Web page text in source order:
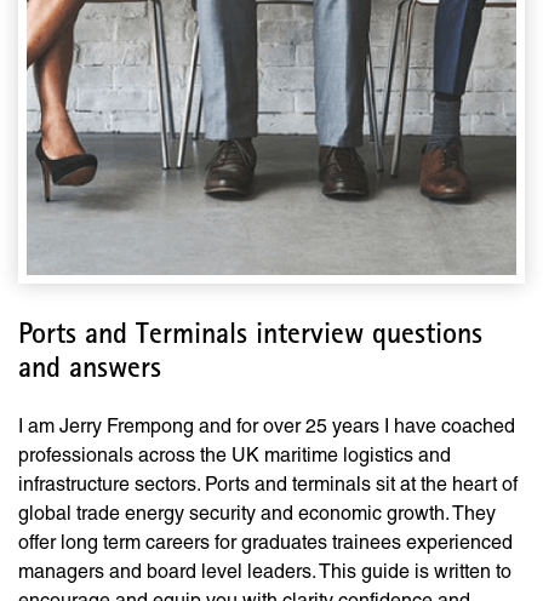
Ports and Terminals interview questions
and answers
I am Jerry Frempong and for over 25 years I have coached
professionals across the UK maritime logistics and
infrastructure sectors. Ports and terminals sit at the heart of
global trade energy security and economic growth. They
offer long term careers for graduates trainees experienced
managers and board level leaders. This guide is written to